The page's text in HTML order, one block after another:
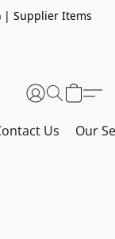
| Supplier Items
Us Our